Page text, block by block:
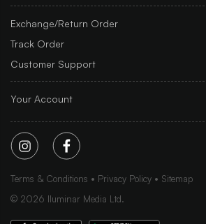
Exchange/Return Order
Track Order
Customer Support
Your Account
Terms & Conditions Privacy Policy
Sitemap
© 2026 Iluminar Media Ltd.